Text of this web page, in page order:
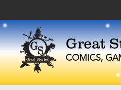
Great
COMICS,